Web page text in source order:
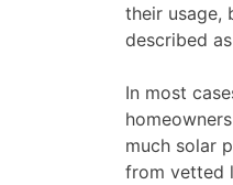
their usage,
described
In most
much solar
from vetted